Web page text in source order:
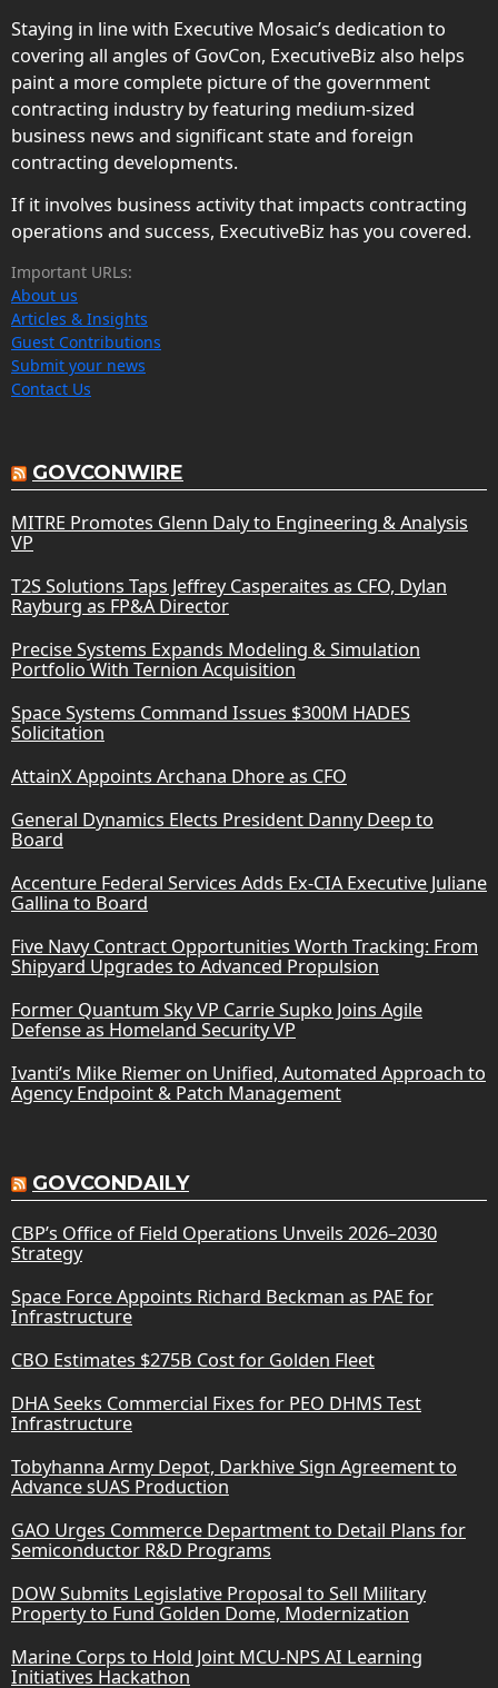
Staying in line with Executive Mosaic’s dedication to
covering all angles of GovCon, ExecutiveBiz also helps
paint a more complete picture of the government
contracting industry by featuring medium-sized
business news and significant state and foreign
contracting developments.
If it involves business activity that impacts contracting
operations and success, ExecutiveBiz has you covered.
Important URLs:
About us
Articles & Insights
Guest Contributions
Submit your news
Contact Us
GOVCONWIRE
MITRE Promotes Glenn Daly to Engineering & Analysis
VP
T2S Solutions Taps Jeffrey Casperaites as CFO, Dylan
Rayburg as FP&A Director
Precise Systems Expands Modeling & Simulation
Portfolio With Ternion Acquisition
Space Systems Command Issues $300M HADES
Solicitation
AttainX Appoints Archana Dhore as CFO
General Dynamics Elects President Danny Deep to
Board
Accenture Federal Services Adds Ex-CIA Executive Juliane
Gallina to Board
Five Navy Contract Opportunities Worth Tracking: From
Shipyard Upgrades to Advanced Propulsion
Former Quantum Sky VP Carrie Supko Joins Agile
Defense as Homeland Security VP
Ivanti’s Mike Riemer on Unified, Automated Approach to
Agency Endpoint & Patch Management
GOVCONDAILY
CBP’s Office of Field Operations Unveils 2026–2030
Strategy
Space Force Appoints Richard Beckman as PAE for
Infrastructure
CBO Estimates $275B Cost for Golden Fleet
DHA Seeks Commercial Fixes for PEO DHMS Test
Infrastructure
Tobyhanna Army Depot, Darkhive Sign Agreement to
Advance sUAS Production
GAO Urges Commerce Department to Detail Plans for
Semiconductor R&D Programs
DOW Submits Legislative Proposal to Sell Military
Property to Fund Golden Dome, Modernization
Marine Corps to Hold Joint MCU-NPS AI Learning
Initiatives Hackathon